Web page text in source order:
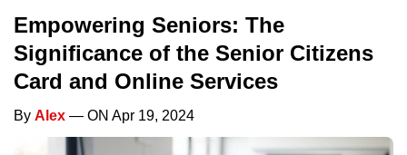
Empowering Seniors: The
Significance of the Senior Citizens
Card and Online Services
By Alex — ON Apr 19, 2024